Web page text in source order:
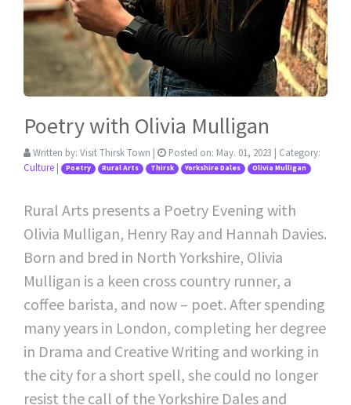
Poetry with Olivia Mulligan
Written by: Visit Thirsk Town | Posted on: May. 01, 2023 | Category:
Culture | Poetry Rural Arts Thirsk Yorkshire Dales Olivia Mulligan
Rural Arts presents a Poetry Evening with
Olivia Mulligan, Henry Ray and Hannah Davies.
Born and bred in North Yorkshire, Olivia
Mulligan is a keen cross country runner, a
coffee barista, and now – poet. After spending
many years in London, completing her degree
in Drama and Creative Writing and working in
the city for a short spell, she could no longer
resist the call of the Yorkshire Dales and